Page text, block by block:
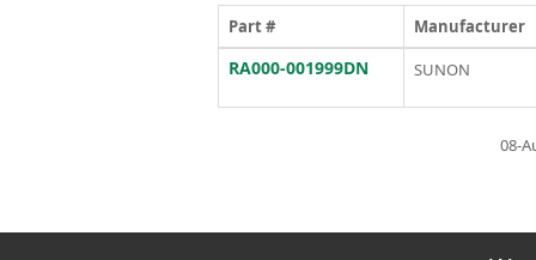
Part # Manufacturer
RA000-001999DN SUNON
08-